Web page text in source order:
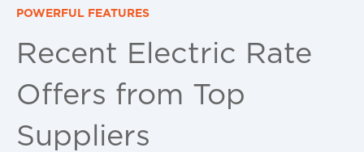
POWERFUL FEATURES
Recent Electric Rate
Offers from Top
Suppliers